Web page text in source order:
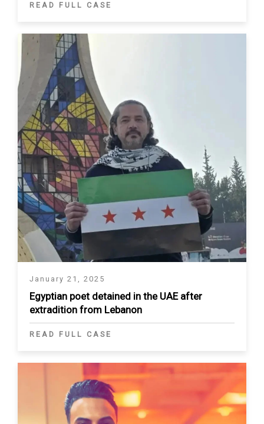
READ FULL CASE
January 21, 2025
Egyptian poet detained in the UAE after
extradition from Lebanon
READ FULL CASE